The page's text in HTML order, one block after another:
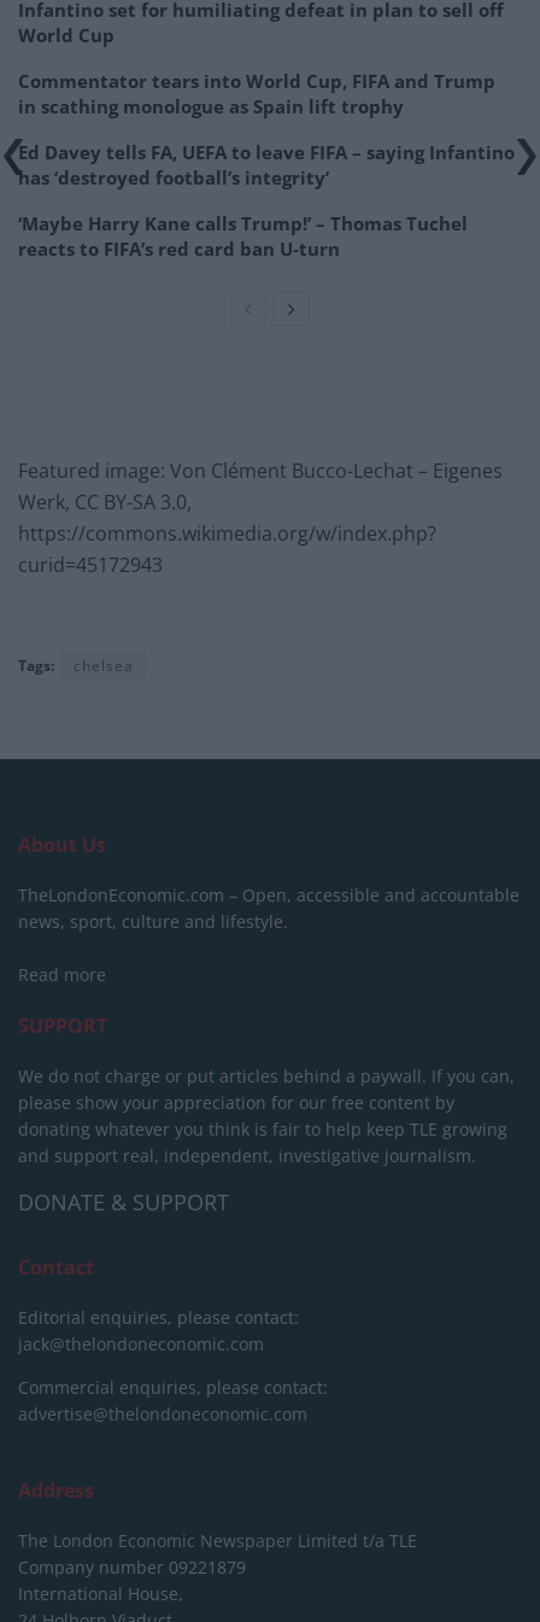
Infantino set for humiliating defeat in plan to sell off
World Cup
Commentator tears into World Cup, FIFA and Trump
in scathing monologue as Spain lift trophy
Ed Davey tells FA, UEFA to leave FIFA – saying Infantino
has ‘destroyed football’s integrity’
‘Maybe Harry Kane calls Trump!’ – Thomas Tuchel
reacts to FIFA’s red card ban U-turn
Featured image: Von Clément Bucco-Lechat – Eigenes
Werk, CC BY-SA 3.0,
https://commons.wikimedia.org/w/index.php?
curid=45172943
Tags: chelsea
About Us
TheLondonEconomic.com – Open, accessible and accountable
news, sport, culture and lifestyle.
Read more
SUPPORT
We do not charge or put articles behind a paywall. If you can,
please show your appreciation for our free content by
donating whatever you think is fair to help keep TLE growing
and support real, independent, investigative journalism.
DONATE & SUPPORT
Contact
Editorial enquiries, please contact:
jack@thelondoneconomic.com
Commercial enquiries, please contact:
advertise@thelondoneconomic.com
Address
The London Economic Newspaper Limited t/a TLE
Company number 09221879
International House,